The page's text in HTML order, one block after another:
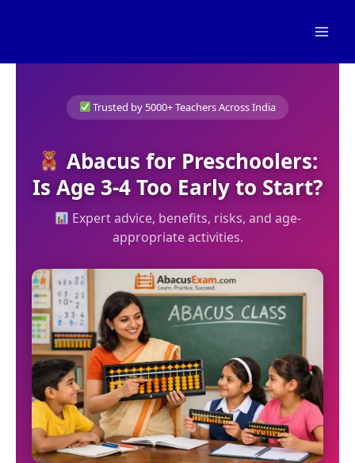
Trusted by 5000+ Teachers Across India
Abacus for Preschoolers:
Is Age 3-4 Too Early to Start?
Expert advice, benefits, risks, and age-
appropriate activities.